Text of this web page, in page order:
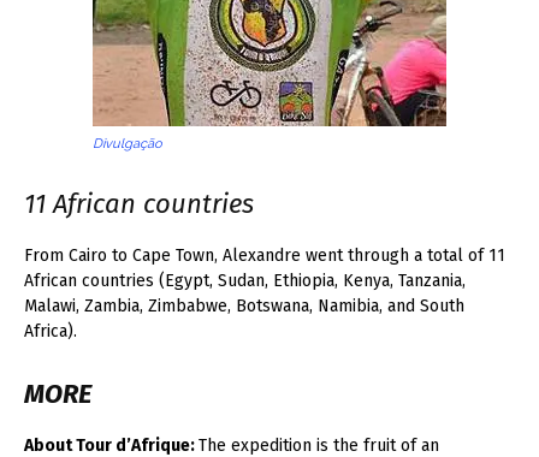
Divulgação
11 African countries
From Cairo to Cape Town, Alexandre went through a total of 11
African countries (Egypt, Sudan, Ethiopia, Kenya, Tanzania,
Malawi, Zambia, Zimbabwe, Botswana, Namibia, and South
Africa).
MORE
About Tour d’Afrique:The expedition is the fruit of an